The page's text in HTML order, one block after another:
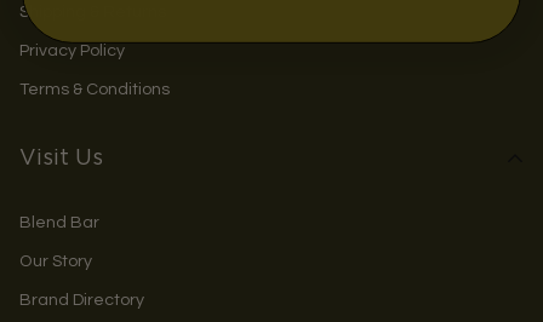
Shipping & Returns
Privacy Policy
Terms & Conditions
Visit Us
Blend Bar
Our Story
Brand Directory